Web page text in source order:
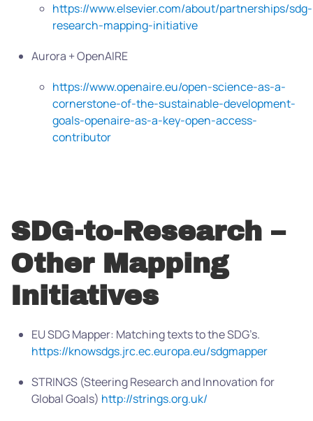
https://www.elsevier.com/about/partnerships/sdg-
research-mapping-initiative
Aurora + OpenAIRE
https://www.openaire.eu/open-science-as-a-
cornerstone-of-the-sustainable-development-
goals-openaire-as-a-key-open-access-
contributor
SDG-to-Research –
Other Mapping
Initiatives
EU SDG Mapper: Matching texts to the SDG’s.
https://knowsdgs.jrc.ec.europa.eu/sdgmapper
STRINGS (Steering Research and Innovation for
Global Goals) http://strings.org.uk/